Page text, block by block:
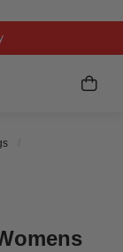
Year
My